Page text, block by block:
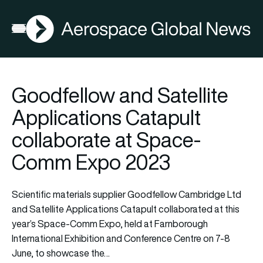
Open menu
AGN
Goodfellow and Satellite
Applications Catapult
collaborate at Space-
Comm Expo 2023
Scientific materials supplier Goodfellow Cambridge Ltd
and Satellite Applications Catapult collaborated at this
year’s Space-Comm Expo, held at Farnborough
International Exhibition and Conference Centre on 7-8
June, to showcase the…